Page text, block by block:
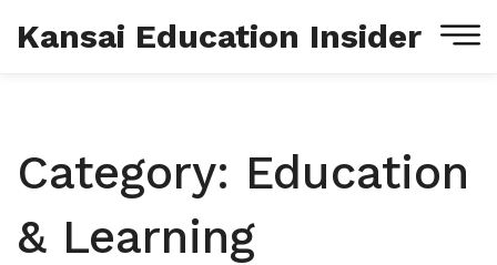
Kansai Education Insider
Category: Education
& Learning